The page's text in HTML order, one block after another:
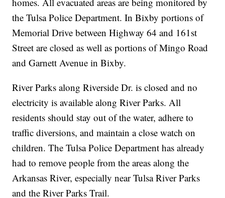
the Tulsa Police Department. In Bixby portions of
Memorial Drive between Highway 64 and 161st
Street are closed as well as portions of Mingo Road
and Garnett Avenue in Bixby.
River Parks along Riverside Dr. is closed and no
electricity is available along River Parks. All
residents should stay out of the water, adhere to
traffic diversions, and maintain a close watch on
children. The Tulsa Police Department has already
had to remove people from the areas along the
Arkansas River, especially near Tulsa River Parks
and the River Parks Trail.